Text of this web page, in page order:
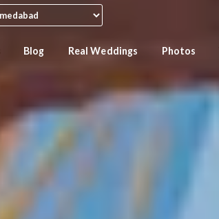
Blog Real Weddings Photos